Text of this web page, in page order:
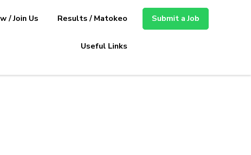
/ Join Us Results / Matokeo
Useful Links
Submit a Job